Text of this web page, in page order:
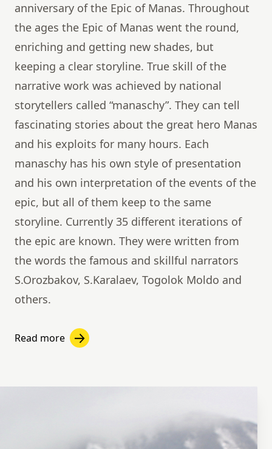
anniversary of the Epic of Manas. Throughout
the ages the Epic of Manas went the round,
enriching and getting new shades, but
keeping a clear storyline. True skill of the
narrative work was achieved by national
storytellers called “manaschy”. They can tell
fascinating stories about the great hero Manas
and his exploits for many hours. Each
manaschy has his own style of presentation
and his own interpretation of the events of the
epic, but all of them keep to the same
storyline. Currently 35 different iterations of
the epic are known. They were written from
the words the famous and skillful narrators
S.Orozbakov, S.Karalaev, Togolok Moldo and
others.
Read more